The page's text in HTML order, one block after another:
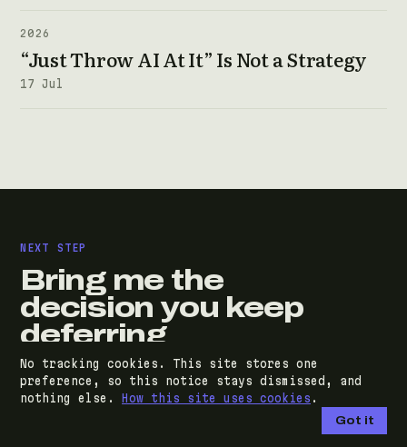
2026
“Just Throw AI At It” Is Not a Strategy
17 Jul
NEXT STEP
Bring me the
decision you keep
deferring
A discovery call costs nothing and commits you
to nothing. You'll leave with an honest read on
your situation and a clear next step, whether or
No tracking cookies. This site stores one
preference, so this notice stays dismissed, and
nothing else. How this site uses cookies .
Got it